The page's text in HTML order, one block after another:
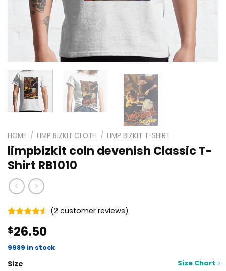
HOME / LIMP BIZKIT CLOTH / LIMP BIZKIT T-SHIRT
limpbizkit coln devenish Classic T-
Shirt RB1010
4.50out
based on
ratings
(2customer reviews)
$26.50
9989 in stock
Size Size Chart